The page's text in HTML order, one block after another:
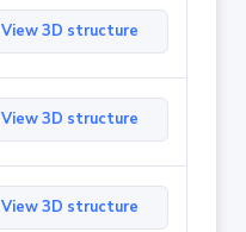
View 3D structure
View 3D structure
View 3D structure